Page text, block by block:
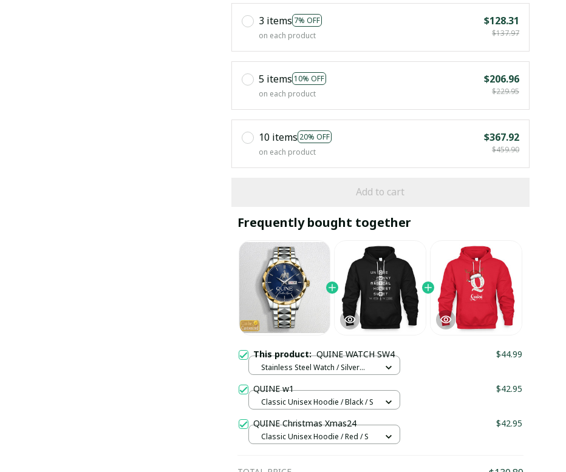
3 items 7% OFF
on each product
$128.31
$137.97
5 items 10% OFF
on each product
$206.96
$229.95
10 items 20% OFF
on each product
$367.92
$459.90
Add to cart
Frequently bought together
This product:QUINE WATCH SW4 $44.99
Stainless Steel Watch / Silver
QUINE w1 $42.95
Classic Unisex Hoodie / Black / S
QUINE Christmas Xmas24 $42.95
Classic Unisex Hoodie / Red / S